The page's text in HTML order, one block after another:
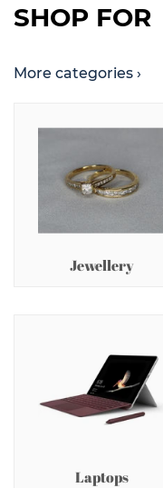
SHOP FOR
More categories ›
Jewellery
Laptops